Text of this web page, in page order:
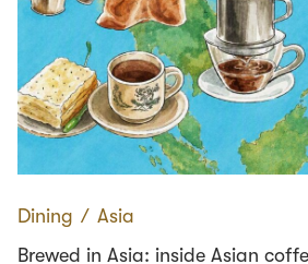
Dining ∕ Asia
Brewed in Asia: inside Asian